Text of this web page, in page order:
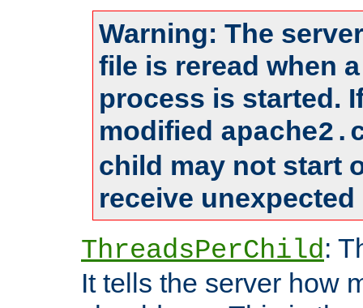
Warning: The
file is reread when
process is started.
modified
child may not start
receive
ThreadsPerChild:
It tells the server how